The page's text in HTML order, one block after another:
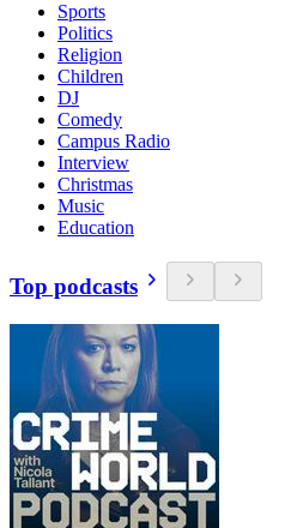
Sports
Politics
Religion
Children
DJ
Comedy
Campus Radio
Interview
Christmas
Music
Education
Top podcasts